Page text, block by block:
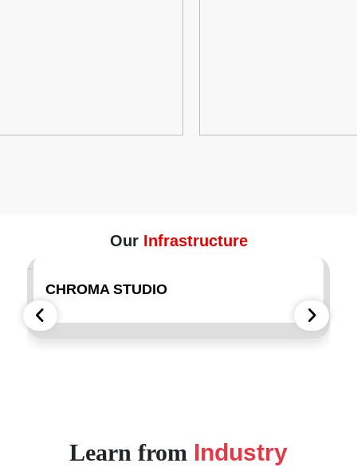
Our Infrastructure
CHROMA STUDIO
Learn from Industry